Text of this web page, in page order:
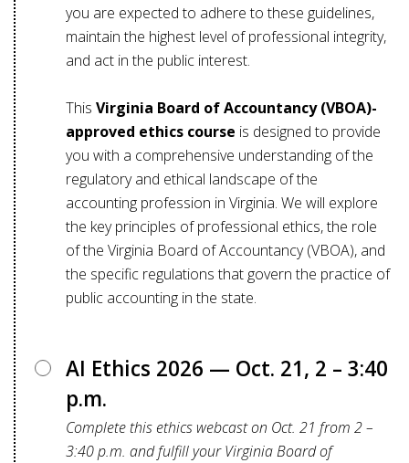
you are expected to adhere to these guidelines,
maintain the highest level of professional integrity,
and act in the public interest.
This Virginia Board of Accountancy (VBOA)-
approved ethics course is designed to provide
you with a comprehensive understanding of the
regulatory and ethical landscape of the
accounting profession in Virginia. We will explore
the key principles of professional ethics, the role
of the Virginia Board of Accountancy (VBOA), and
the specific regulations that govern the practice of
public accounting in the state.
AI Ethics 2026 — Oct. 21, 2 – 3:40
p.m.
Complete this ethics webcast on Oct. 21 from 2 –
3:40 p.m. and fulfill your Virginia Board of